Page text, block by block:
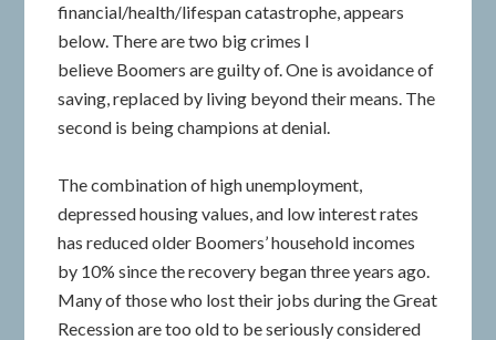
financial/health/lifespan catastrophe, appears
below. There are two big crimes I
believe Boomers are guilty of. One is avoidance of
saving, replaced by living beyond their means. The
second is being champions at denial.
The combination of high unemployment,
depressed housing values, and low interest rates
has reduced older Boomers’ household incomes
by 10% since the recovery began three years ago.
Many of those who lost their jobs during the Great
Recession are too old to be seriously considered